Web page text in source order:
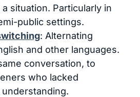
situation. Particularly in
public settings.
: Alternating
and other languages.
conversation, to
who lacked